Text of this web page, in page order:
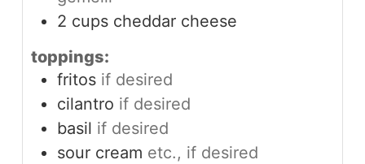
2 cups cheddar cheese
toppings:
fritos if desired
cilantro if desired
basil if desired
sour cream etc., if desired